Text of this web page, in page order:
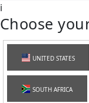
i
Choose
UNITED STATES
SOUTH AFRICA